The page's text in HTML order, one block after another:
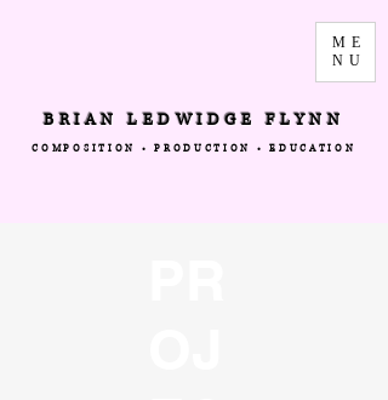
ME
NU
BRIAN LEDWIDGE FLYNN
COMPOSITION • PRODUCTION • EDUCATION